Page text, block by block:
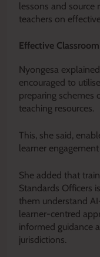
lessons and source
teachers on
Effective
Nyongesa
encouraged to
preparing schemes
teaching resources.
This, she said,
learner
She added that
Standards Officers
them understand
learner-centred
informed guidance
jurisdictions.